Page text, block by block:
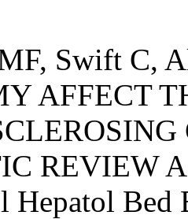
Swift C,
AFFECT
REVIEW
Hepatol